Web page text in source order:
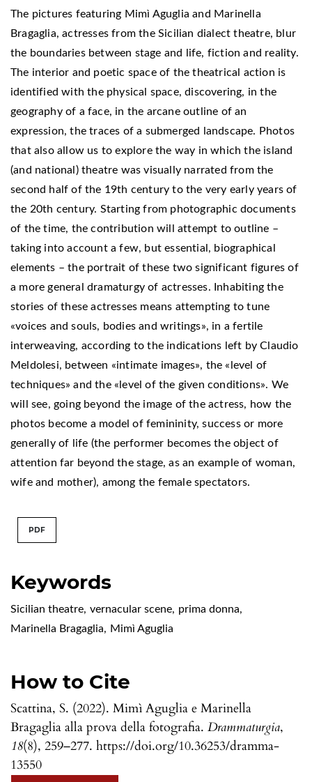
Keywords
Sicilian theatre, vernacular scene, prima donna,
Marinella Bragaglia, Mimì Aguglia
How to Cite
Scattina, S. (2022). Mimì Aguglia e Marinella
Bragaglia alla prova della fotografia. Drammaturgia,
18(8), 259–277. https://doi.org/10.36253/dramma-
13550
The pictures featuring Mimì Aguglia and Marinella
Bragaglia, actresses from the Sicilian dialect theatre, blur
the boundaries between stage and life, fiction and reality.
The interior and poetic space of the theatrical action is
identified with the physical space, discovering, in the
geography of a face, in the arcane outline of an
expression, the traces of a submerged landscape. Photos
that also allow us to explore the way in which the island
(and national) theatre was visually narrated from the
second half of the 19th century to the very early years of
the 20th century. Starting from photographic documents
of the time, the contribution will attempt to outline –
taking into account a few, but essential, biographical
elements – the portrait of these two significant figures of
a more general dramaturgy of actresses. Inhabiting the
stories of these actresses means attempting to tune
«voices and souls, bodies and writings», in a fertile
interweaving, according to the indications left by Claudio
Meldolesi, between «intimate images», the «level of
techniques» and the «level of the given conditions». We
will see, going beyond the image of the actress, how the
photos become a model of femininity, success or more
generally of life (the performer becomes the object of
attention far beyond the stage, as an example of woman,
wife and mother), among the female spectators.
PDF